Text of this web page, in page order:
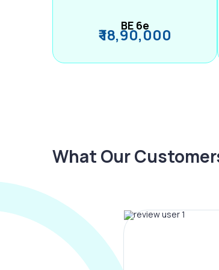
BE 6e
₹ 18,90,000
What Our